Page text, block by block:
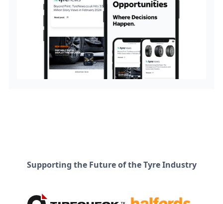
Supporting the Future of the Tyre Industry